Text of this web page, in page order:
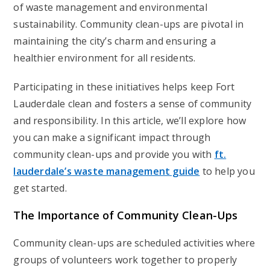
of waste management and environmental
sustainability. Community clean-ups are pivotal in
maintaining the city’s charm and ensuring a
healthier environment for all residents.
Participating in these initiatives helps keep Fort
Lauderdale clean and fosters a sense of community
and responsibility. In this article, we’ll explore how
you can make a significant impact through
community clean-ups and provide you with ft.
lauderdale’s waste management guide to help you
get started.
The Importance of Community Clean-Ups
Community clean-ups are scheduled activities where
groups of volunteers work together to properly